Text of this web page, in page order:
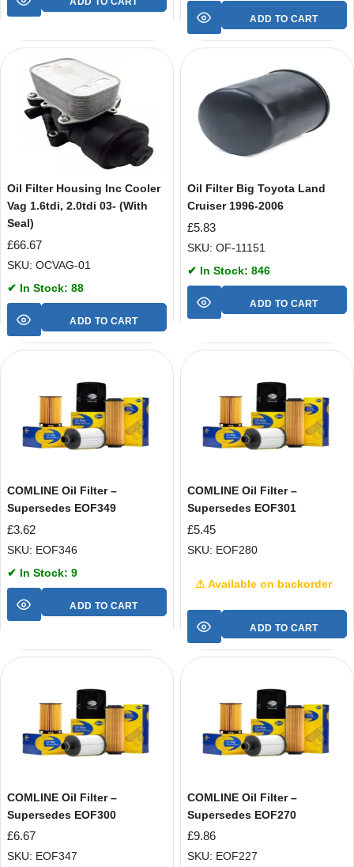
ADD TO CART
Oil Filter Housing Inc Cooler
Vag 1.6tdi, 2.0tdi 03- (With
Seal)
£66.67
SKU: OCVAG-01
✔ In Stock: 88
ADD TO CART
Oil Filter Big Toyota Land
Cruiser 1996-2006
£5.83
SKU: OF-11151
✔ In Stock: 846
ADD TO CART
COMLINE Oil Filter –
Supersedes EOF349
£3.62
SKU: EOF346
✔ In Stock: 9
ADD TO CART
COMLINE Oil Filter –
Supersedes EOF301
£5.45
SKU: EOF280
⚠ Available on backorder
ADD TO CART
COMLINE Oil Filter –
Supersedes EOF300
£6.67
SKU: EOF347
COMLINE Oil Filter –
Supersedes EOF270
£9.86
SKU: EOF227